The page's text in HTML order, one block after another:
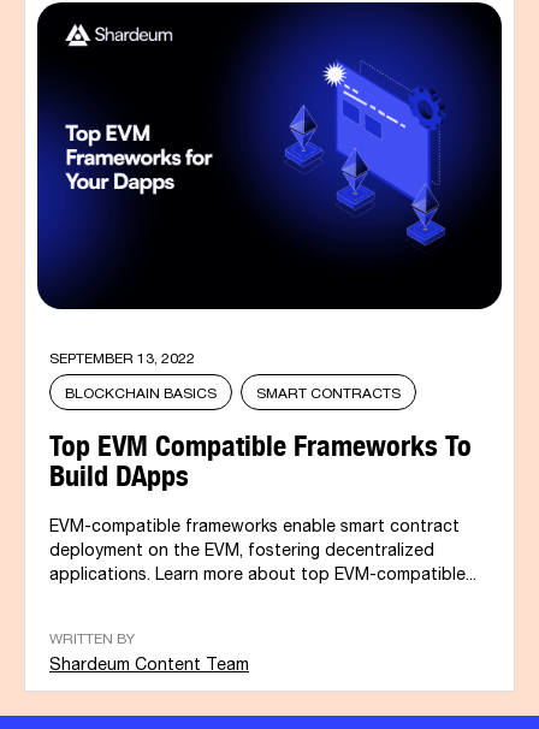
SEPTEMBER 13, 2022
BLOCKCHAIN BASICS SMART CONTRACTS
Top EVM Compatible Frameworks To
Build DApps
EVM-compatible frameworks enable smart contract
deployment on the EVM, fostering decentralized
applications. Learn more about top EVM-compatible...
WRITTEN BY
Shardeum Content Team